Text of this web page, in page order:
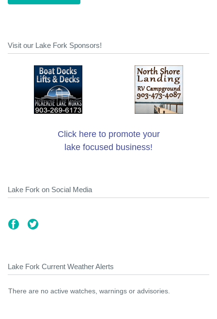
Visit our Lake Fork Sponsors!
Click here to promote your
lake focused business!
Lake Fork on Social Media
Lake Fork Current Weather Alerts
There are no active watches, warnings or advisories.